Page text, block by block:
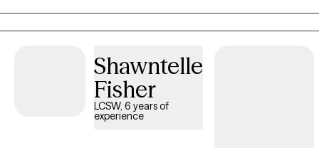
the Gottman method with couples. I offer faith based
counseling upon request.Shawntelle
Fisher
LCSW, 6 years of
experience